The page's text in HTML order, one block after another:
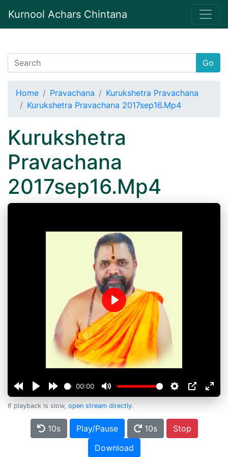
Kurnool Achars Chintana
Go
Home Pravachana
Kurukshetra Pravachana
Kurukshetra Pravachana 2017sep16.Mp4
Kurukshetra
Pravachana
2017sep16.Mp4
00:00
Play
If playback is slow, open stream directly.
10s Play/Pause 10s
Stop
Download